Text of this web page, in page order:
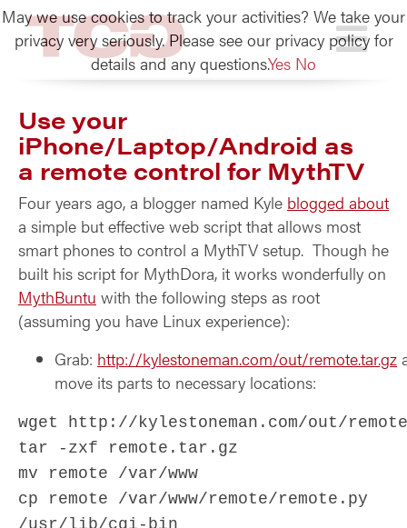
TCG
Use your
iPhone/Laptop/Android as
a remote control for MythTV
Four years ago, a blogger named Kyle blogged about
a simple but effective web script that allows most
smart phones to control a MythTV setup. Though he
built his script for MythDora, it works wonderfully on
MythBuntu with the following steps as root
(assuming you have Linux experience):
Grab: http://kylestoneman.com/out/remote.tar.gz
move its parts to necessary locations:
wget http://kylestoneman.com/out/
tar ‑zxf remote.tar.gz
mv remote /var/www
cp remote /var/www/remote/remote.py
/usr/lib/cgi-bin
May we use cookies to track your activities? We take your
privacy very seriously. Please see our privacy policy for
details and any questions.Yes No